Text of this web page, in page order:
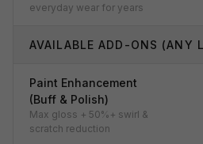
everyday wear for years
AVAILABLE ADD-ONS (ANY
Paint Enhancement
(Buff & Polish)
Max gloss + 50%+ swirl &
scratch reduction